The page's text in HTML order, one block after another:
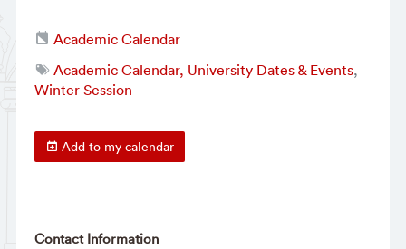
Academic Calendar
Academic Calendar, University Dates & Events,
Winter Session
Add to my calendar
Contact Information